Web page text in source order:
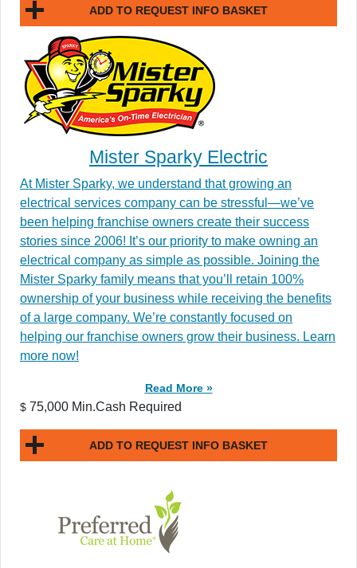
ADD TO REQUEST INFO BASKET
Mister Sparky Electric
At Mister Sparky, we understand that growing an
electrical services company can be stressful—we’ve
been helping franchise owners create their success
stories since 2006! It’s our priority to make owning an
electrical company as simple as possible. Joining the
Mister Sparky family means that you’ll retain 100%
ownership of your business while receiving the benefits
of a large company. We’re constantly focused on
helping our franchise owners grow their business. Learn
more now!
Read More »
$ 75,000 Min.Cash Required
ADD TO REQUEST INFO BASKET